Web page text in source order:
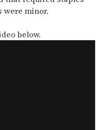
were minor.
below.